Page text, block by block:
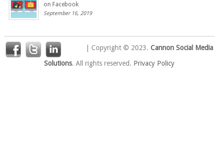
on Facebook
September 16, 2019
| Copyright © 2023.Cannon Social Media
Solutions. All rights reserved. Privacy Policy